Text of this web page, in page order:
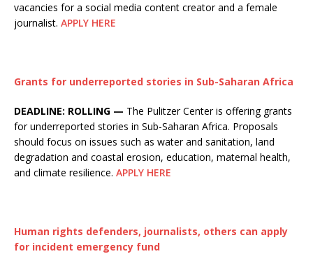
vacancies for a social media content creator and a female
journalist. APPLY HERE
Grants for underreported stories in Sub-Saharan Africa
DEADLINE: ROLLING — The Pulitzer Center is offering grants
for underreported stories in Sub-Saharan Africa. Proposals
should focus on issues such as water and sanitation, land
degradation and coastal erosion, education, maternal health,
and climate resilience. APPLY HERE
Human rights defenders, journalists, others can apply
for incident emergency fund